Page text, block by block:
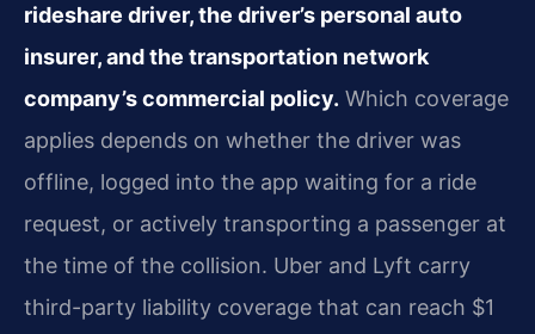
rideshare driver, the driver’s personal auto
insurer, and the transportation network
company’s commercial policy. Which coverage
applies depends on whether the driver was
offline, logged into the app waiting for a ride
request, or actively transporting a passenger at
the time of the collision. Uber and Lyft carry
third-party liability coverage that can reach $1